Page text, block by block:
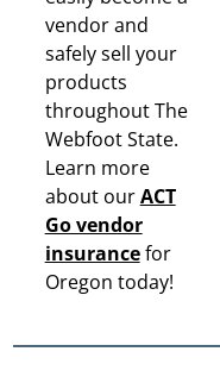
vendor and
safely sell your
products
throughoutThe
Webfoot State.
Learn more
about ourACT
Go vendor
insurancefor
Oregon today!